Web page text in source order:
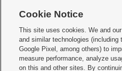
     
Mobile Apps| Newsletter|Advertise|Contact
Terms of use Privacy Statement| Video
Cookie Notice
This site uses cookies. We and
and similar technologies (including
Google Pixel, among others) to
measure performance, analyze
on this and other sites. By